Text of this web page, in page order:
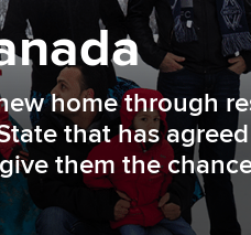
home through
that has
them the